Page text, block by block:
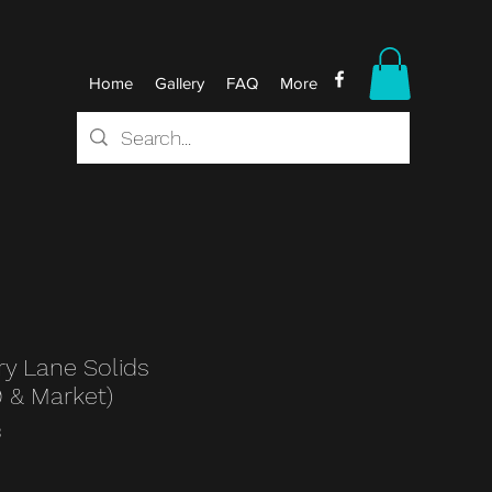
Home Gallery FAQ More
Lane Solids
& Market)